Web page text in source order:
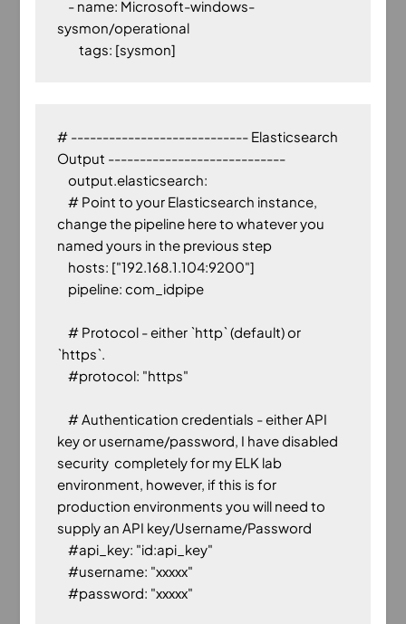
sysmon/operational
# ---------------------------- Elasticsearch
Output ----------------------------
change the pipeline here to whatever you
named yours in the previous step
`https`.
key or username/password, I have disabled
security  completely for my ELK lab
environment, however, if this is for
production environments you will need to
supply an API key/Username/Password